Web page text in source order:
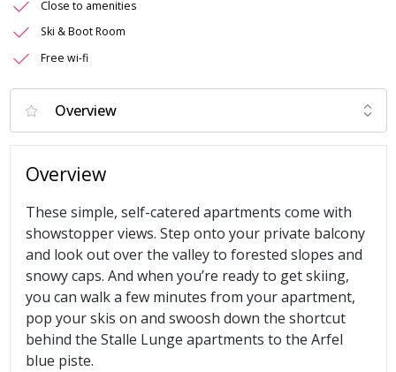
Close to amenities
Ski & Boot Room
Free wi-fi
Overview
These simple, self-catered apartments come with
showstopper views. Step onto your private balcony
and look out over the valley to forested slopes and
snowy caps. And when you’re ready to get skiing,
you can walk a few minutes from your apartment,
pop your skis on and swoosh down the shortcut
behind the Stalle Lunge apartments to the Arfel
blue piste.